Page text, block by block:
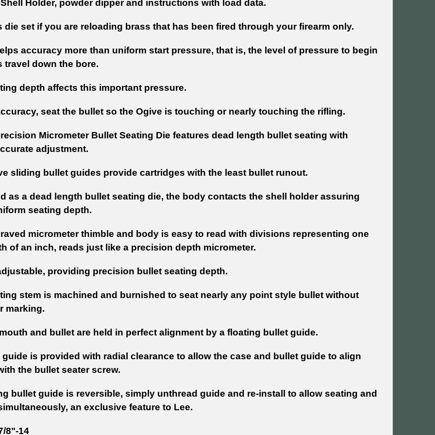
Holder, powder dipper and instructions with load data.
die set if you are reloading brass that has been fired through your firearm only.
accuracy more than uniform start pressure, that is, the level of pressure to begin
travel down the bore.
depth affects this important pressure.
seat the bullet so the Ogive is touching or nearly touching the rifling.
Micrometer Bullet Seating Die features dead length bullet seating with
adjustment.
sliding bullet guides provide cartridges with the least bullet runout.
as a dead length bullet seating die, the body contacts the shell holder assuring
seating depth.
micrometer thimble and body is easy to read with divisions representing one
of an inch, reads just like a precision depth micrometer.
providing precision bullet seating depth.
stem is machined and burnished to seat nearly any point style bullet without
marking.
and bullet are held in perfect alignment by a floating bullet guide.
guide is provided with radial clearance to allow the case and bullet guide to align
the bullet seater screw.
bullet guide is reversible, simply unthread guide and re-install to allow seating and
an exclusive feature to Lee.
8"-14